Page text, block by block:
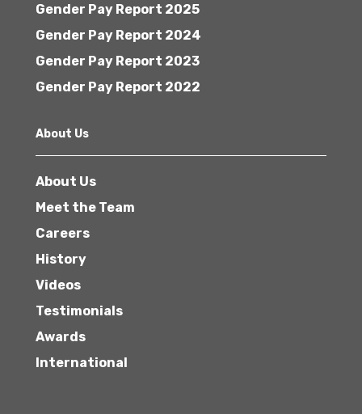
Gender Pay Report 2025
Gender Pay Report 2024
Gender Pay Report 2023
Gender Pay Report 2022
About Us
About Us
Meet the Team
Careers
History
Videos
Testimonials
Awards
International